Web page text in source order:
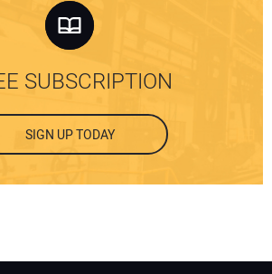
SUBSCRIPTION
SIGN UP TODAY